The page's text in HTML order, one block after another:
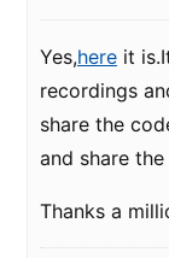
Yes,here it
recordings
share the
and share
Thanks a